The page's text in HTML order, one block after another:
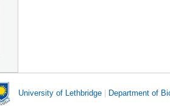
University of Lethbridge Department of